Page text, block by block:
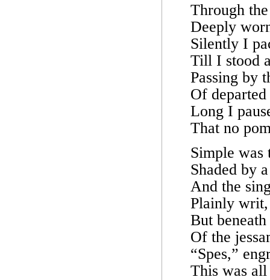
Through
Deeply
Silently I
Till I stood
Passing by
Of
Long I
That no
Simple was
Shaded by
And the
Plainly writ,
But
Of the
“Spes,”
This was